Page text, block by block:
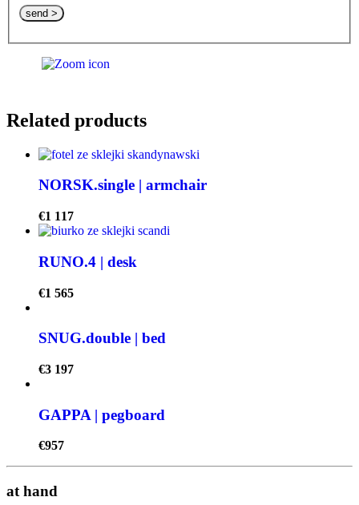
Related products
NORSK.single | armchair
€1 117
RUNO.4 | desk
€1 565
SNUG.double | bed
€3 197
GAPPA | pegboard
€957
at hand